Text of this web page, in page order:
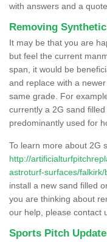
with answers and a
Removing
It may be that you are
but feel the current
span, it would be
and replace with a
same grade. For
currently a 2G sand
predominantly used for
To learn more about 2G
http://
astroturf-surfaces/falkirk/
install a new sand filled
you are thinking about
our help, please contact
Sports Pitch